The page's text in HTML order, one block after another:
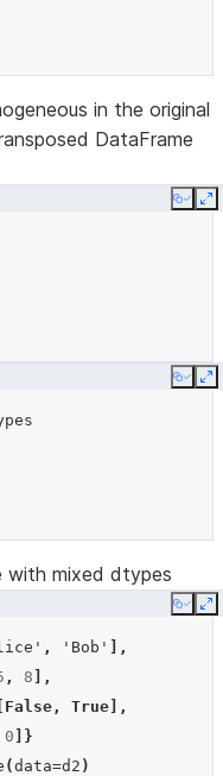
in the original
DataFrame
Copy
Copy
with mixed dtypes
Copy
, 'Bob'
],
, 8 ],
False , True ],
0 ]}
(data=d2 )